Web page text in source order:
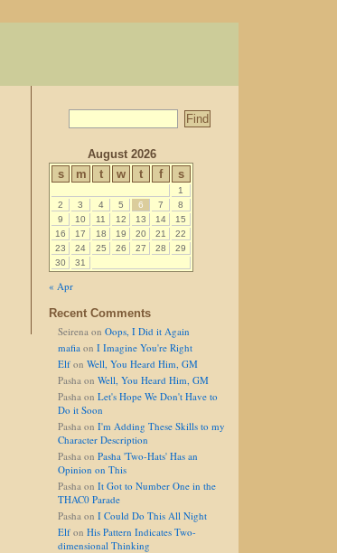
August 2026
s
m t w t f s
1
2
3 4 5 6 7
8
9
10 11 12 13 14
15
16
17 18 19 20 21
22
23
24 25 26 27 28
29
30
31
« Apr
Recent Comments
Seirena on Oops, I Did it Again
mafia on I Imagine You're Right
Elf on Well, You Heard Him, GM
Pasha on Well, You Heard Him, GM
Pasha on Let's Hope We Don't Have to
Do it Soon
Pasha on I'm Adding These Skills to my
Character Description
Pasha on Pasha 'Two-Hats' Has an
Opinion on This
Pasha on It Got to Number One in the
THAC0 Parade
Pasha on I Could Do This All Night
Elf on His Pattern Indicates Two-
dimensional Thinking